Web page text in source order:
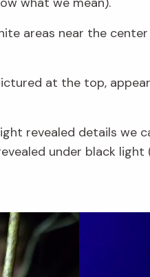
areas near the
at the top,
revealed details we
under black